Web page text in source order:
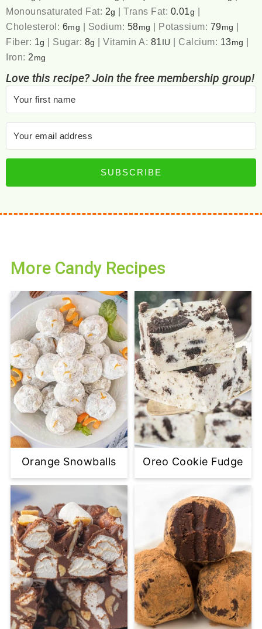
Monounsaturated Fat: 2g |Trans Fat: 0.01g |
Cholesterol: 6mg | Sodium: 58mg | Potassium: 79mg |
Fiber: 1g | Sugar: 8g |Vitamin A: 81 IU | Calcium: 13mg |
Iron: 2 mg
Love this recipe? Join the free membership group!
SUBSCRIBE
More Candy Recipes
Orange Snowballs Oreo Cookie Fudge